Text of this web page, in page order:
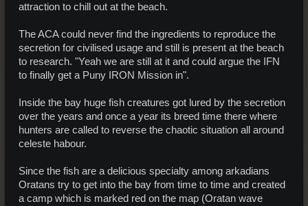
attraction to chill out at the beach.
The ACA could never find the ingredients to reproduce the
secretion for civilised usage and still is present at the beach
to research. "Yeah we are still at it and could argue the IFN
to finally get a Puny IRON Mission in".
Inside the bay huge fish creatures got lured by the secretion
over the years and once a year its breed time there where
hunters are called to reverse the chaotic situation all around
celeste habour.
Since the fish are a delicious specialty among arkadians
Oratans try to get into the bay from time to time and created
a camp which is marked red on the map (Oratan wave